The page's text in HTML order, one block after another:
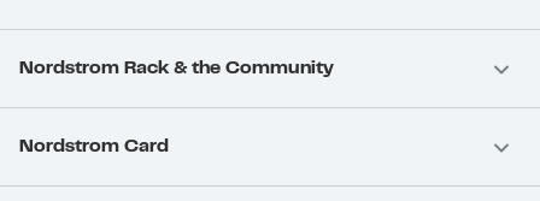
Nordstrom Rack & the Community
Nordstrom Card